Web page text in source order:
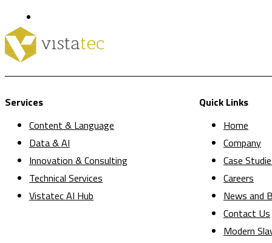
Services
Content & Language
Data & AI
Innovation & Consulting
Technical Services
Vistatec AI Hub
Quick Links
Home
Company
Case
Careers
News and
Contact Us
Modern